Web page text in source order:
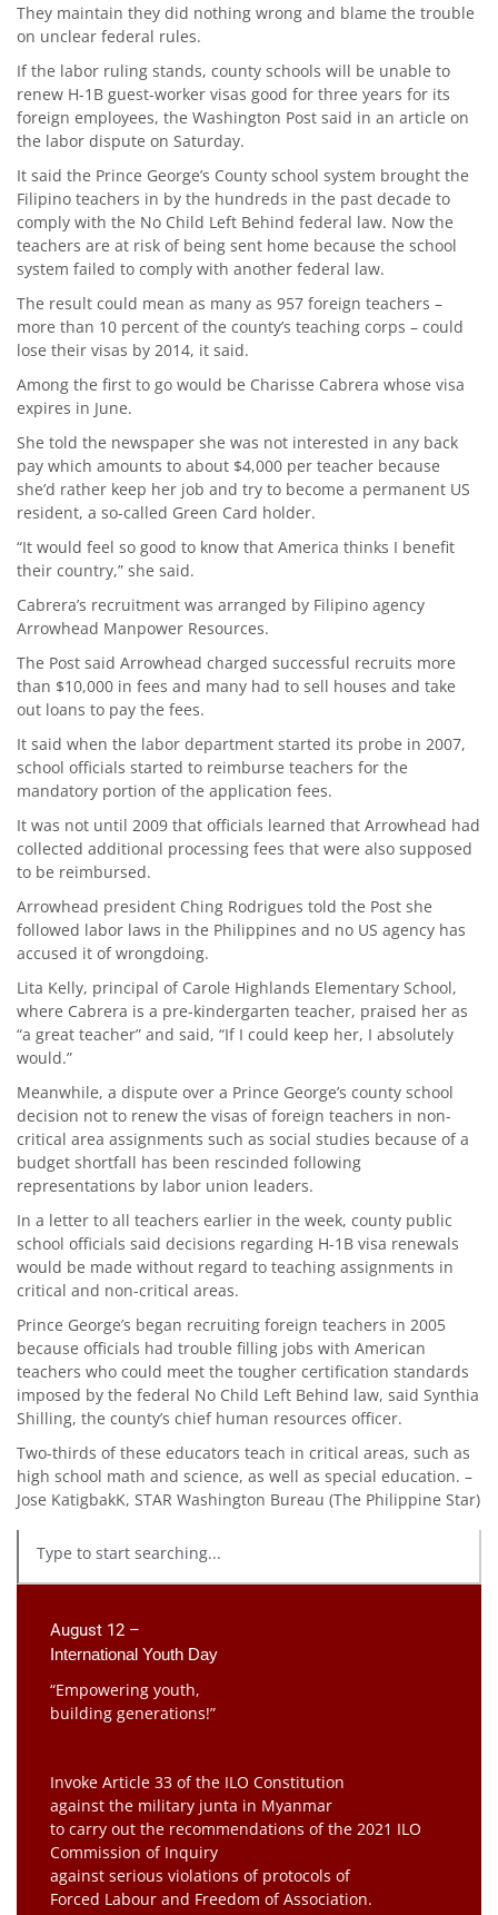
They maintain they did nothing wrong and blame the trouble
on unclear federal rules.
If the labor ruling stands, county schools will be unable to
renew H-1B guest-worker visas good for three years for its
foreign employees, the Washington Post said in an article on
the labor dispute on Saturday.
It said the Prince George’s County school system brought the
Filipino teachers in by the hundreds in the past decade to
comply with the No Child Left Behind federal law. Now the
teachers are at risk of being sent home because the school
system failed to comply with another federal law.
The result could mean as many as 957 foreign teachers –
more than 10 percent of the county’s teaching corps – could
lose their visas by 2014, it said.
Among the first to go would be Charisse Cabrera whose visa
expires in June.
She told the newspaper she was not interested in any back
pay which amounts to about $4,000 per teacher because
she’d rather keep her job and try to become a permanent US
resident, a so-called Green Card holder.
“It would feel so good to know that America thinks I benefit
their country,” she said.
Cabrera’s recruitment was arranged by Filipino agency
Arrowhead Manpower Resources.
The Post said Arrowhead charged successful recruits more
than $10,000 in fees and many had to sell houses and take
out loans to pay the fees.
It said when the labor department started its probe in 2007,
school officials started to reimburse teachers for the
mandatory portion of the application fees.
It was not until 2009 that officials learned that Arrowhead had
collected additional processing fees that were also supposed
to be reimbursed.
Arrowhead president Ching Rodrigues told the Post she
followed labor laws in the Philippines and no US agency has
accused it of wrongdoing.
Lita Kelly, principal of Carole Highlands Elementary School,
where Cabrera is a pre-kindergarten teacher, praised her as
“a great teacher” and said, “If I could keep her, I absolutely
would.”
Meanwhile, a dispute over a Prince George’s county school
decision not to renew the visas of foreign teachers in non-
critical area assignments such as social studies because of a
budget shortfall has been rescinded following
representations by labor union leaders.
In a letter to all teachers earlier in the week, county public
school officials said decisions regarding H-1B visa renewals
would be made without regard to teaching assignments in
critical and non-critical areas.
Prince George’s began recruiting foreign teachers in 2005
because officials had trouble filling jobs with American
teachers who could meet the tougher certification standards
imposed by the federal No Child Left Behind law, said Synthia
Shilling, the county’s chief human resources officer.
Two-thirds of these educators teach in critical areas, such as
high school math and science, as well as special education. –
Jose KatigbakK, STAR Washington Bureau (The Philippine Star)
August 12 –
International Youth Day
“Empowering youth,
building generations!”
Invoke Article 33 of the ILO Constitution
against the military junta in Myanmar
to carry out the recommendations of the 2021 ILO
Commission of Inquiry
against serious violations of protocols of
Forced Labour and Freedom of Association.